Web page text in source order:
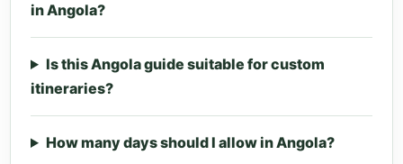
in Angola?
Is this Angola guide suitable for custom
itineraries?
How many days should I allow in Angola?